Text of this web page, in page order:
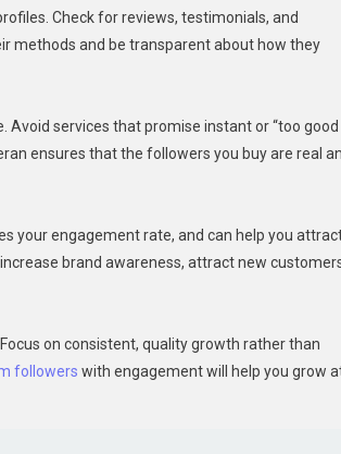
Check for reviews, testimonials, and
methods and be transparent about how they
services that promise instant or “too good
ensures that the followers you buy are real
your engagement rate, and can help you
brand awareness, attract new
on consistent, quality growth rather than
followers with engagement will help you grow